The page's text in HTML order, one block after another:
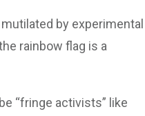
by experimental
rainbow flag is a
“fringe activists” like